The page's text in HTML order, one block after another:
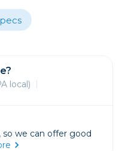
local)
we can offer good